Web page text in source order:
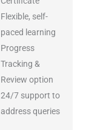
Flexible, self-
paced learning
Progress
Tracking &
Review option
24/7 support to
address queries